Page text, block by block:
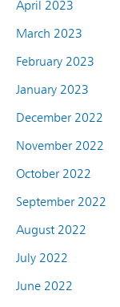
April 2023
March 2023
February 2023
January 2023
December 2022
November 2022
October 2022
September 2022
August 2022
July 2022
June 2022